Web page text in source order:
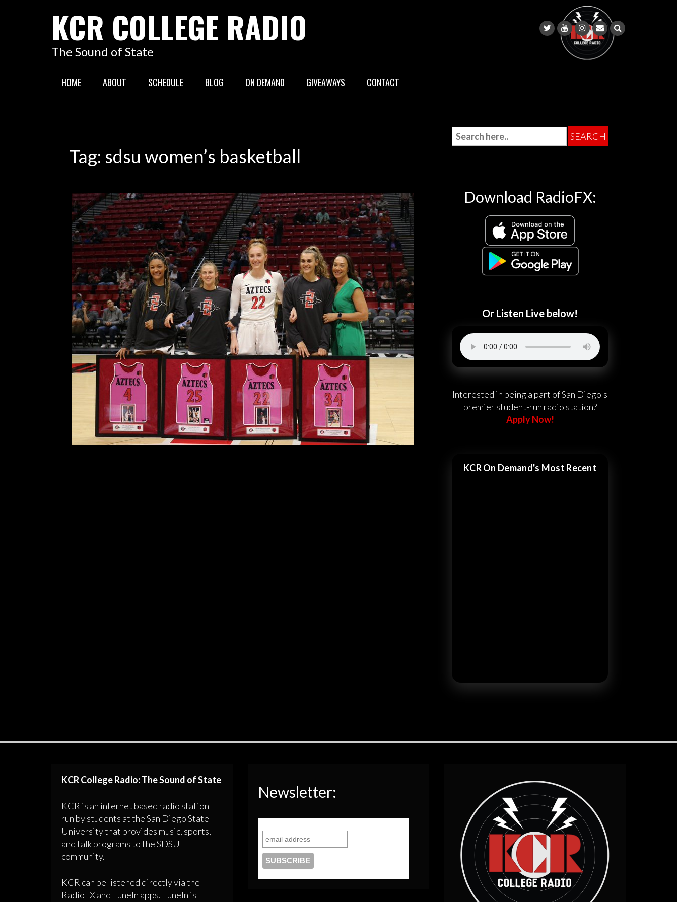
KCR COLLEGE RADIO
The Sound of State
HOME ABOUT SCHEDULE BLOG ON DEMAND GIVEAWAYS CONTACT
Tag: sdsu women’s basketball
It All Went Right For The Aztecs On Senior Night
February 27, 2020
Daniel Farr
Comment is Closed
San Diego State women’s basketball team honored Taylor Kalmer, Zayn
Dornstauder, Monique Terry and Baylee Vanderdoes before Thursday’s game, as
it was their final time playing in Viejas arena. “Baylee [Vanderdoes] and Monique
[Terry] have been with me all four years and I’m amazed with their growth on and
off the court. Both of their […]
READ MORE
Download RadioFX:
Or Listen Live below!
Interested in being a part of San Diego's
premier student-run radio station?
Apply Now!
KCR On Demand's Most Recent
KCR College Radio: The Sound of State
KCR is an internet based radio station
run by students at the San Diego State
University that provides music, sports,
and talk programs to the SDSU
community.
KCR can be listened directly via the
RadioFX and TuneIn apps. TuneIn is
Newsletter: